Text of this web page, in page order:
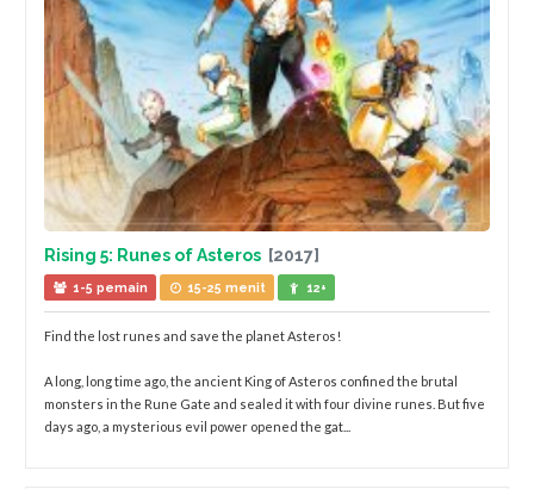
Rising 5: Runes of Asteros [2017]
1-5 pemain 15-25 menit 12+
Find the lost runes and save the planet Asteros!
A long, long time ago, the ancient King of Asteros confined the brutal
monsters in the Rune Gate and sealed it with four divine runes. But five
days ago, a mysterious evil power opened the gat...